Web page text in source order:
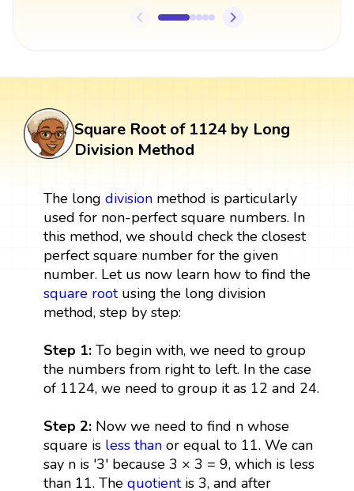
Square Root of 1124 by Long
Division Method
The long divisionmethod is particularly
used for non-perfect square numbers. In
this method, we should check the closest
perfect square number for the given
number. Let us now learn how to find the
square rootusing the long division
method, step by step:
Step 1: To begin with, we need to group
the numbers from right to left. In the case
of 1124, we need to group it as 12 and 24.
Step 2:Now we need to find n whose
square is less thanor equal to 11. We can
say n is '3' because 3 × 3 = 9, which is less
than 11. The quotientis 3, and after